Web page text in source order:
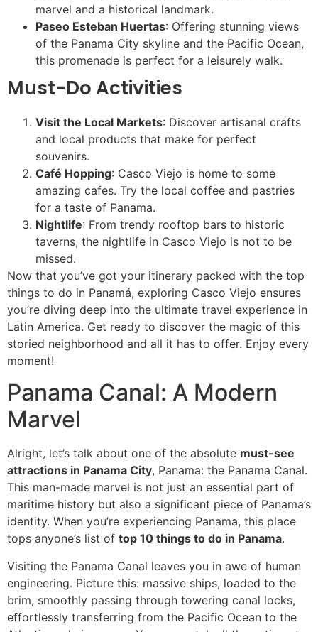
marvel and a historical landmark.
Paseo Esteban Huertas: Offering stunning views
of the Panama City skyline and the Pacific Ocean,
this promenade is perfect for a leisurely walk.
Must-Do Activities
Visit the Local Markets: Discover artisanal crafts
and local products that make for perfect
souvenirs.
Café Hopping: Casco Viejo is home to some
amazing cafes. Try the local coffee and pastries
for a taste of Panama.
Nightlife: From trendy rooftop bars to historic
taverns, the nightlife in Casco Viejo is not to be
missed.
Now that you’ve got your itinerary packed with the top
things to do in Panamá, exploring Casco Viejo ensures
you’re diving deep into the ultimate travel experience in
Latin America. Get ready to discover the magic of this
storied neighborhood and all it has to offer. Enjoy every
moment!
Panama Canal: A Modern
Marvel
Alright, let’s talk about one of the absolute must-see
attractions in Panama City, Panama: the Panama Canal.
This man-made marvel is not just an essential part of
maritime history but also a significant piece of Panama’s
identity. When you’re experiencing Panama, this place
tops anyone’s list of top 10 things to do in Panama.
Visiting the Panama Canal leaves you in awe of human
engineering. Picture this: massive ships, loaded to the
brim, smoothly passing through towering canal locks,
effortlessly transferring from the Pacific Ocean to the